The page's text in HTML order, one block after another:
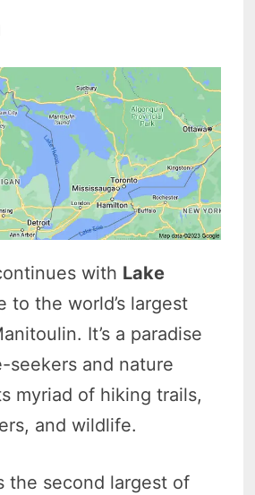
with Lake
to the world’s largest
It’s a paradise
seekers and nature
myriad of hiking trails,
and wildlife.
the second largest of